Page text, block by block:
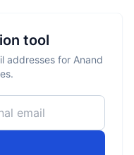
tool
addresses for Anand